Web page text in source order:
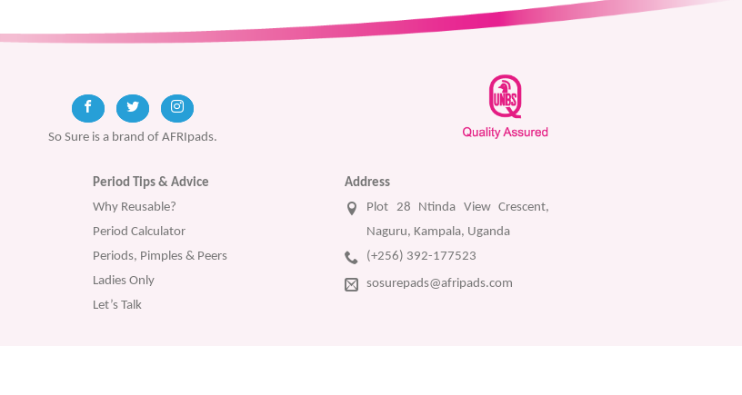
So Sure is a brand of AFRIpads.
Period Tips & Advice
Why Reusable?
Period Calculator
Periods, Pimples & Peers
Ladies Only
Let’s Talk
Address
Plot 28 Ntinda View Crescent,
Naguru, Kampala, Uganda
(+256) 392-177523
sosurepads@afripads.com